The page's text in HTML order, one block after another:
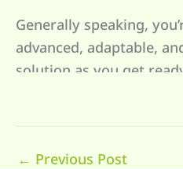
Generally speaking,
advanced, adaptable,
solution as you get
← Previous Post